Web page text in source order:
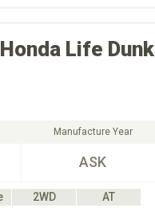
Honda Life Dunk
Manufacture Year
ASK
2WD AT